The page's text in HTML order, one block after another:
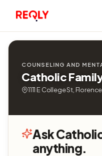
COUNSELING AND
Catholic
1111 E College St,
Ask
anything.